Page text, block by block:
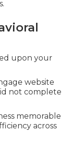
upon your
website
not complete
memorable
across